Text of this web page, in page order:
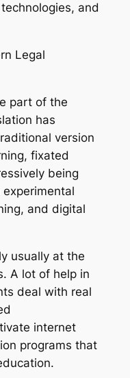
and
Legal
part of the
has
version
fixated
being
and digital
usually at the
A lot of help in
deal with real
internet
programs that